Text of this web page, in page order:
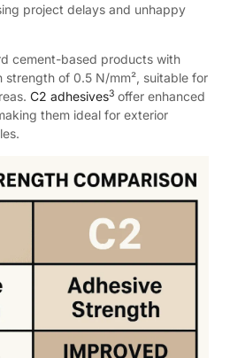
project delays and unhappy
cement-based products with
strength of 0.5 N/mm², suitable for
C2 adhesives3 offer enhanced
them ideal for exterior